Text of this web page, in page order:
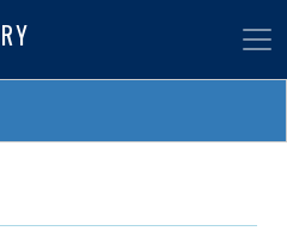
to
main